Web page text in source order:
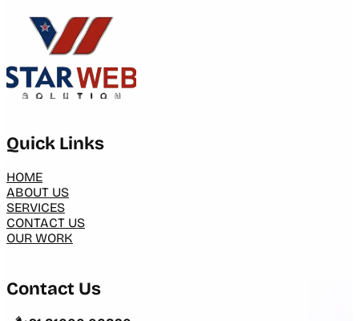
Quick Links
HOME
ABOUT US
SERVICES
CONTACT US
OUR WORK
Contact Us